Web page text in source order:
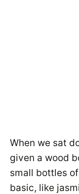
When we sat
given a wood
small bottles
basic, like